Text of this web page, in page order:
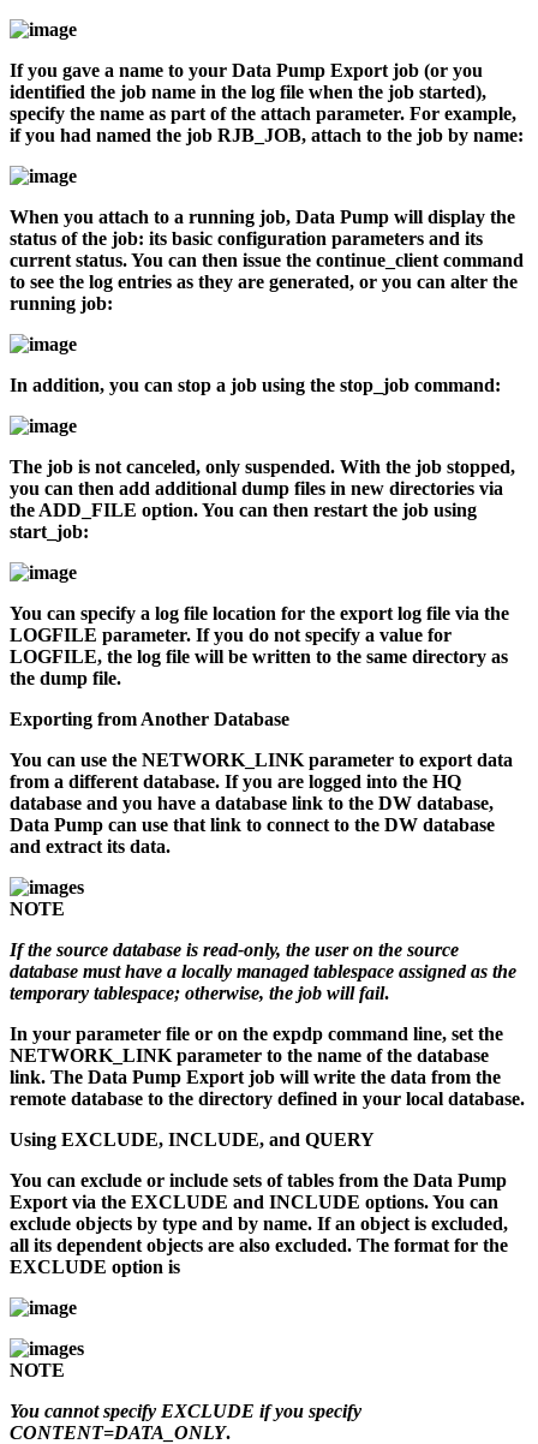
If you gave a name to your Data Pump Export job (or you
identified the job name in the log file when the job started),
specify the name as part of the attach parameter. For example,
if you had named the job RJB_JOB, attach to the job by name:
When you attach to a running job, Data Pump will display the
status of the job: its basic configuration parameters and its
current status. You can then issue the continue_client command
to see the log entries as they are generated, or you can alter the
running job:
In addition, you can stop a job using the stop_job command:
The job is not canceled, only suspended. With the job stopped,
you can then add additional dump files in new directories via
the ADD_FILE option. You can then restart the job using
start_job:
You can specify a log file location for the export log file via the
LOGFILE parameter. If you do not specify a value for
LOGFILE, the log file will be written to the same directory as
the dump file.
Exporting from Another Database
You can use the NETWORK_LINK parameter to export data
from a different database. If you are logged into the HQ
database and you have a database link to the DW database,
Data Pump can use that link to connect to the DW database
and extract its data.
NOTE
If the source database is read-only, the user on the source
database must have a locally managed tablespace assigned as the
temporary tablespace; otherwise, the job will fail.
In your parameter file or on the expdp command line, set the
NETWORK_LINK parameter to the name of the database
link. The Data Pump Export job will write the data from the
remote database to the directory defined in your local database.
Using EXCLUDE, INCLUDE, and QUERY
You can exclude or include sets of tables from the Data Pump
Export via the EXCLUDE and INCLUDE options. You can
exclude objects by type and by name. If an object is excluded,
all its dependent objects are also excluded. The format for the
EXCLUDE option is
NOTE
You cannot specify EXCLUDE if you specify
CONTENT=DATA_ONLY.